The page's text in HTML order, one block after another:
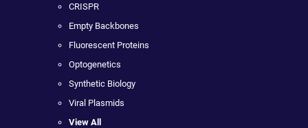
CRISPR
Empty Backbones
Fluorescent Proteins
Optogenetics
Synthetic Biology
Viral Plasmids
View All